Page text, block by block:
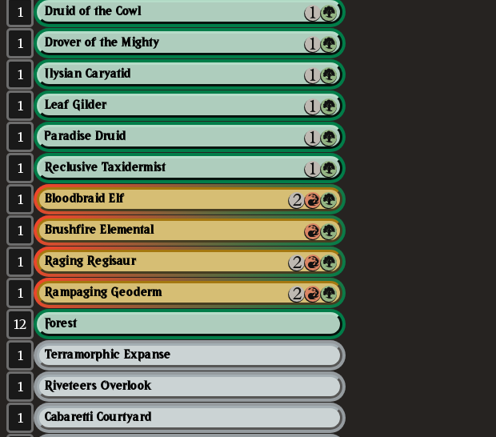
1 Druid of the Cowl
1 Drover of the Mighty
1 Ilysian Caryatid
1 Leaf Gilder
1 Paradise Druid
1 Reclusive Taxidermist
1 Bloodbraid Elf
1 Brushfire Elemental
1 Raging Regisaur
1 Rampaging Geoderm
12 Forest
1 Terramorphic Expanse
1 Riveteers Overlook
1 Cabaretti Courtyard